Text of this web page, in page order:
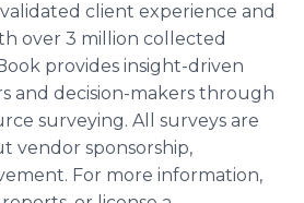
client experience and
over 3 million collected
provides insight-driven
and decision-makers through
surveying. All surveys are
vendor sponsorship,
For more information,